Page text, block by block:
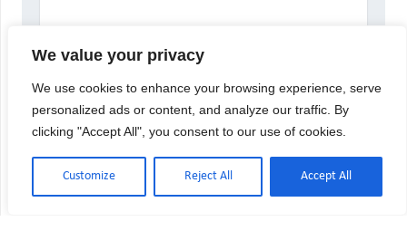
We value your privacy
We use cookies to enhance your browsing experience, serve
personalized ads or content, and analyze our traffic. By
clicking "Accept All", you consent to our use of cookies.
Customize Reject All Accept All